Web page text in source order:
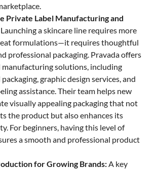
Private Label Manufacturing and
Launching a skincare line requires more
formulations—it requires thoughtful
professional packaging. Pravada offers
solutions, including
graphic design services, and
assistance. Their team helps new
visually appealing packaging that not
the product but also enhances its
For beginners, having this level of
a smooth and professional product
for Growing Brands:A key